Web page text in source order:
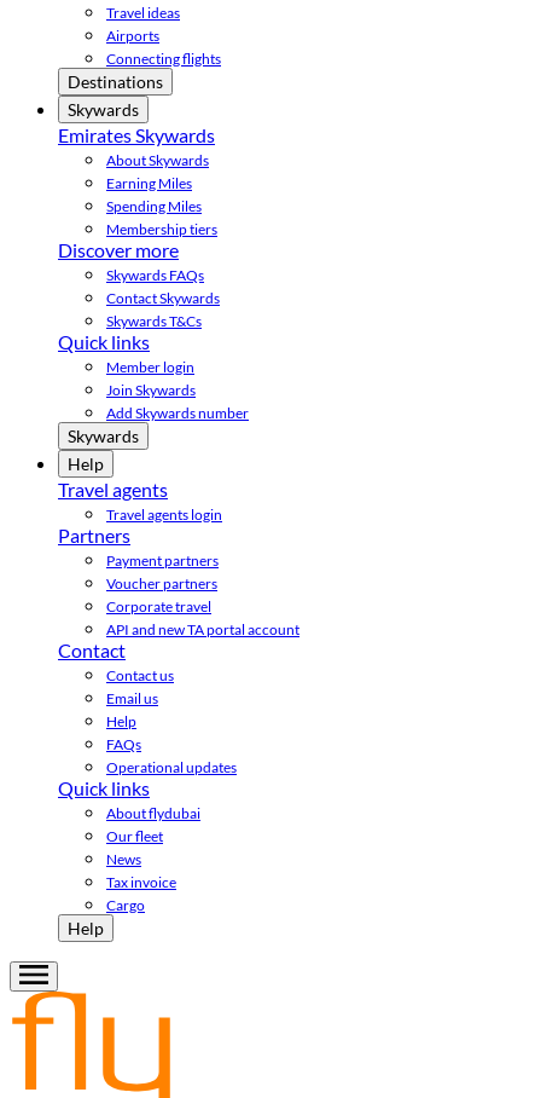
Travel ideas
Airports
Connecting flights
Destinations
Skywards
Emirates Skywards
About Skywards
Earning Miles
Spending Miles
Membership tiers
Discover more
Skywards FAQs
Contact Skywards
Skywards T&Cs
Quick links
Member login
Join Skywards
Add Skywards number
Skywards
Help
Travel agents
Travel agents login
Partners
Payment partners
Voucher partners
Corporate travel
API and new TA portal account
Contact
Contact us
Email us
Help
FAQs
Operational updates
Quick links
About flydubai
Our fleet
News
Tax invoice
Cargo
Help